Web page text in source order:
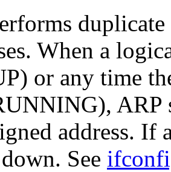
When a
or any time
ARP
address.
See